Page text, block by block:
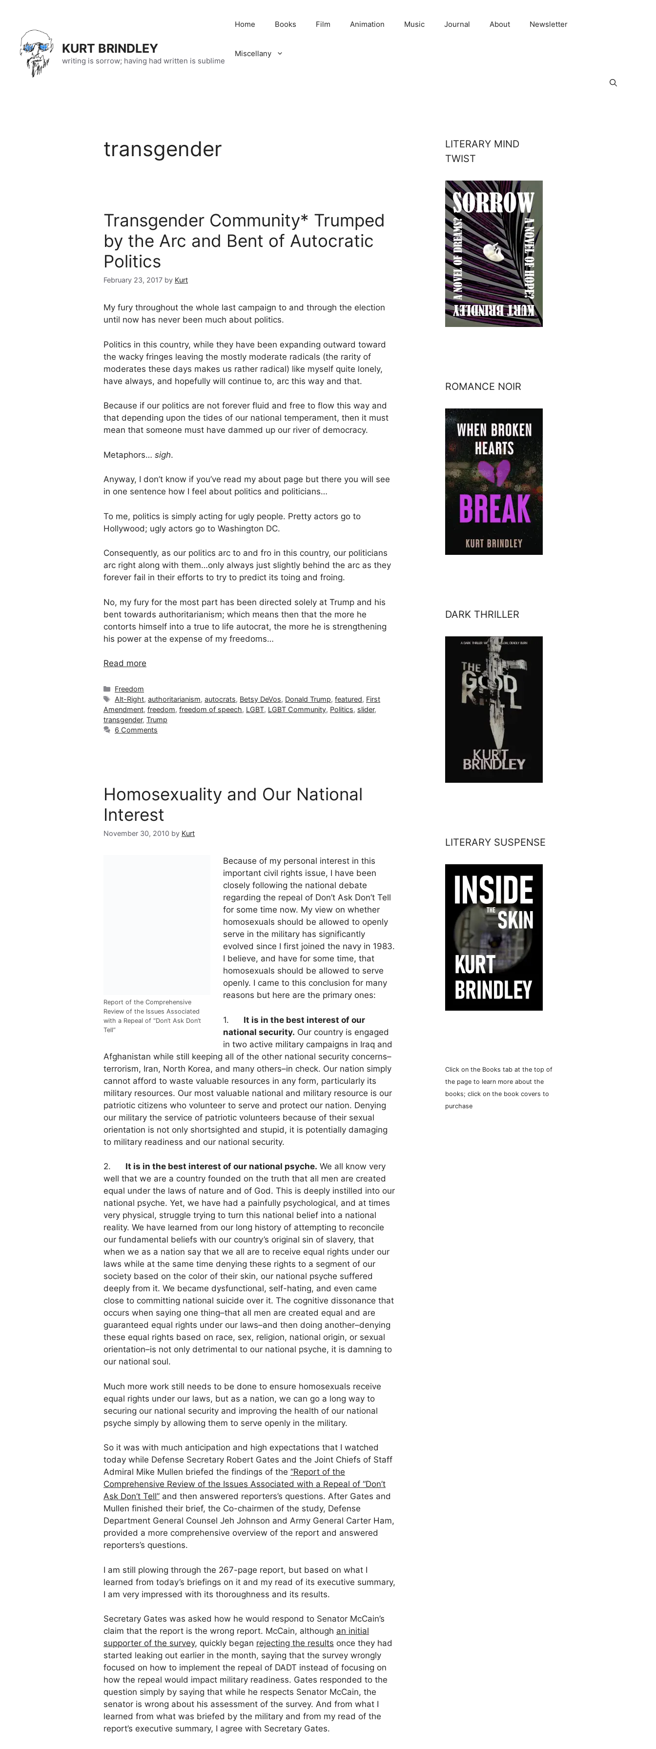
content
KURT BRINDLEY
writing is sorrow; having had written is sublime
Home Books Film Animation Music Journal About Newsletter
Miscellany
transgender
Transgender Community* Trumped
by the Arc and Bent of Autocratic
Politics
February 23, 2017 by Kurt
My fury throughout the whole last campaign to and through the election
until now has never been much about politics.
Politics in this country, while they have been expanding outward toward
the wacky fringes leaving the mostly moderate radicals (the rarity of
moderates these days makes us rather radical) like myself quite lonely,
have always, and hopefully will continue to, arc this way and that.
Because if our politics are not forever fluid and free to flow this way and
that depending upon the tides of our national temperament, then it must
mean that someone must have dammed up our river of democracy.
Metaphors… sigh.
Anyway, I don’t know if you’ve read my about page but there you will see
in one sentence how I feel about politics and politicians…
To me, politics is simply acting for ugly people. Pretty actors go to
Hollywood; ugly actors go to Washington DC.
Consequently, as our politics arc to and fro in this country, our politicians
arc right along with them…only always just slightly behind the arc as they
forever fail in their efforts to try to predict its toing and froing.
No, my fury for the most part has been directed solely at Trump and his
bent towards authoritarianism; which means then that the more he
contorts himself into a true to life autocrat, the more he is strengthening
his power at the expense of my freedoms…
Read more
Categories
Freedom
Tags
Alt-Right,authoritarianism,autocrats, Betsy DeVos, Donald Trump,featured, First
Amendment, freedom, freedom of speech, LGBT, LGBT Community, Politics, slider,
transgender, Trump
6 Comments
Homosexuality and Our National
Interest
November 30, 2010 by Kurt
Report of the Comprehensive
Review of the Issues Associated
with a Repeal of “Don’t Ask Don’t
Tell”
Because of my personal interest in this
important civil rights issue, I have been
closely following the national debate
regarding the repeal of Don’t Ask Don’t Tell
for some time now. My view on whether
homosexuals should be allowed to openly
serve in the military has significantly
evolved since I first joined the navy in 1983.
I believe, and have for some time, that
homosexuals should be allowed to serve
openly. I came to this conclusion for many
reasons but here are the primary ones:
1. It is in the best interest of our
national security. Our country is engaged
in two active military campaigns in Iraq and
Afghanistan while still keeping all of the other national security concerns–
terrorism, Iran, North Korea, and many others–in check. Our nation simply
cannot afford to waste valuable resources in any form, particularly its
military resources. Our most valuable national and military resource is our
patriotic citizens who volunteer to serve and protect our nation. Denying
our military the service of patriotic volunteers because of their sexual
orientation is not only shortsighted and stupid, it is potentially damaging
to military readiness and our national security.
2. It is in the best interest of our national psyche. We all know very
well that we are a country founded on the truth that all men are created
equal under the laws of nature and of God. This is deeply instilled into our
national psyche. Yet, we have had a painfully psychological, and at times
very physical, struggle trying to turn this national belief into a national
reality. We have learned from our long history of attempting to reconcile
our fundamental beliefs with our country’s original sin of slavery, that
when we as a nation say that we all are to receive equal rights under our
laws while at the same time denying these rights to a segment of our
society based on the color of their skin, our national psyche suffered
deeply from it. We became dysfunctional, self-hating, and even came
close to committing national suicide over it. The cognitive dissonance that
occurs when saying one thing–that all men are created equal and are
guaranteed equal rights under our laws–and then doing another–denying
these equal rights based on race, sex, religion, national origin, or sexual
orientation–is not only detrimental to our national psyche, it is damning to
our national soul.
Much more work still needs to be done to ensure homosexuals receive
equal rights under our laws, but as a nation, we can go a long way to
securing our national security and improving the health of our national
psyche simply by allowing them to serve openly in the military.
So it was with much anticipation and high expectations that I watched
today while Defense Secretary Robert Gates and the Joint Chiefs of Staff
Admiral Mike Mullen briefed the findings of the “Report of the
Comprehensive Review of the Issues Associated with a Repeal of “Don’t
Ask Don’t Tell” and then answered reporters’s questions. After Gates and
Mullen finished their brief, the Co-chairmen of the study, Defense
Department General Counsel Jeh Johnson and Army General Carter Ham,
provided a more comprehensive overview of the report and answered
reporters’s questions.
I am still plowing through the 267-page report, but based on what I
learned from today’s briefings on it and my read of its executive summary,
I am very impressed with its thoroughness and its results.
Secretary Gates was asked how he would respond to Senator McCain’s
claim that the report is the wrong report. McCain, although an initial
supporter of the survey, quickly began rejecting the results once they had
started leaking out earlier in the month, saying that the survey wrongly
focused on how to implement the repeal of DADT instead of focusing on
how the repeal would impact military readiness. Gates responded to the
question simply by saying that while he respects Senator McCain, the
senator is wrong about his assessment of the survey. And from what I
learned from what was briefed by the military and from my read of the
report’s executive summary, I agree with Secretary Gates.
LITERARY MIND
TWIST
ROMANCE NOIR
DARK THRILLER
LITERARY SUSPENSE
Click on the Books tab at the top of
the page to learn more about the
books; click on the book covers to
purchase